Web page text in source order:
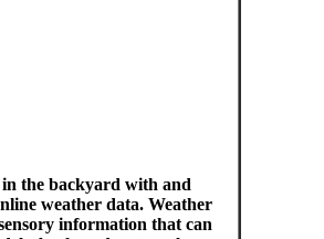
in the backyard with and
weather data. Weather
information that can